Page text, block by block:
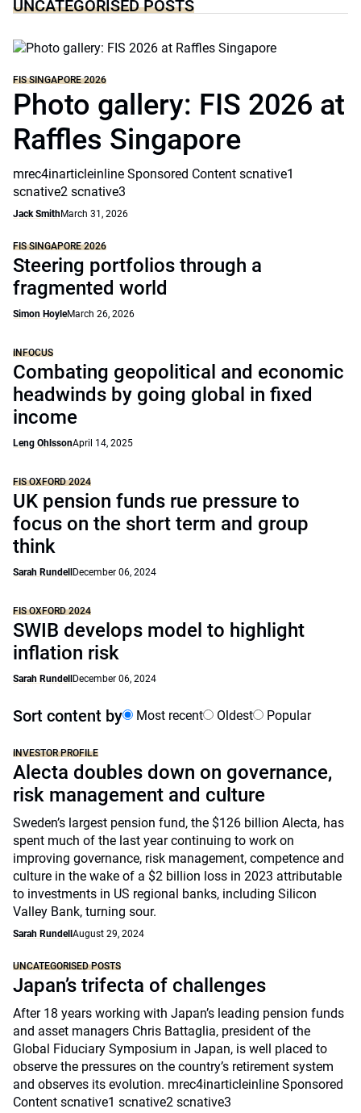
UNCATEGORISED POSTS
FIS SINGAPORE 2026
Photo gallery: FIS 2026 at
Raffles Singapore
mrec4inarticleinline Sponsored Content scnative1
scnative2 scnative3
Jack SmithMarch 31, 2026
FIS SINGAPORE 2026
Steering portfolios through a
fragmented world
Simon HoyleMarch 26, 2026
INFOCUS
Combating geopolitical and economic
headwinds by going global in fixed
income
Leng OhlssonApril 14, 2025
FIS OXFORD 2024
UK pension funds rue pressure to
focus on the short term and group
think
Sarah Rundell December 06, 2024
FIS OXFORD 2024
SWIB develops model to highlight
inflation risk
Sarah Rundell December 06, 2024
Sort content by Most recent Oldest Popular
INVESTOR PROFILE
Alecta doubles down on governance,
risk management and culture
Sweden’s largest pension fund, the $126 billion Alecta, has
spent much of the last year continuing to work on
improving governance, risk management, competence and
culture in the wake of a $2 billion loss in 2023 attributable
to investments in US regional banks, including Silicon
Valley Bank, turning sour.
Sarah Rundell August 29, 2024
UNCATEGORISED POSTS
Japan’s trifecta of challenges
After 18 years working with Japan’s leading pension funds
and asset managers Chris Battaglia, president of the
Global Fiduciary Symposium in Japan, is well placed to
observe the pressures on the country’s retirement system
and observes its evolution. mrec4inarticleinline Sponsored
Content scnative1 scnative2 scnative3